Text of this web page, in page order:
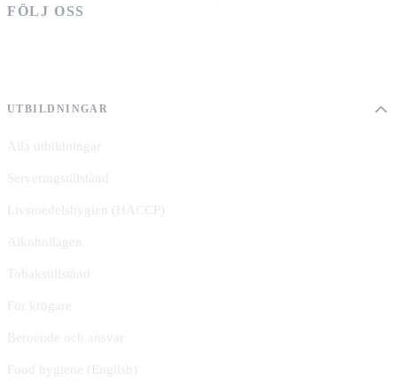
FÖLJ OSS
UTBILDNINGAR
Alla utbildningar
Serveringstillstånd
Livsmedelshygien (HACCP)
Alkohollagen
Tobakstillstånd
För krögare
Beroende och ansvar
Food hygiene (English)